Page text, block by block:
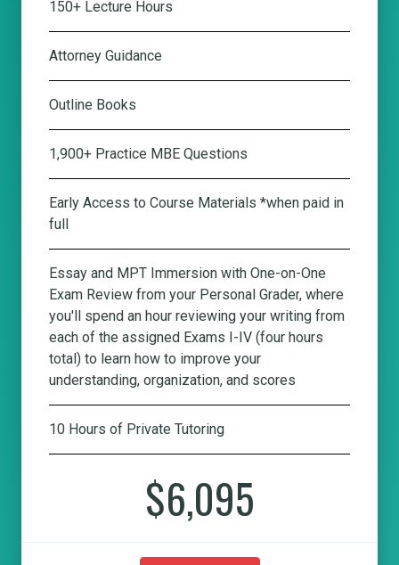
150+ Lecture Hours
Attorney Guidance
Outline Books
1,900+ Practice MBE Questions
Early Access to Course Materials *when paid in
full
Essay and MPT Immersion with One-on-One
Exam Review from your Personal Grader, where
you'll spend an hour reviewing your writing from
each of the assigned Exams I-IV (four hours
total) to learn how to improve your
understanding, organization, and scores
10 Hours of Private Tutoring
$6,095